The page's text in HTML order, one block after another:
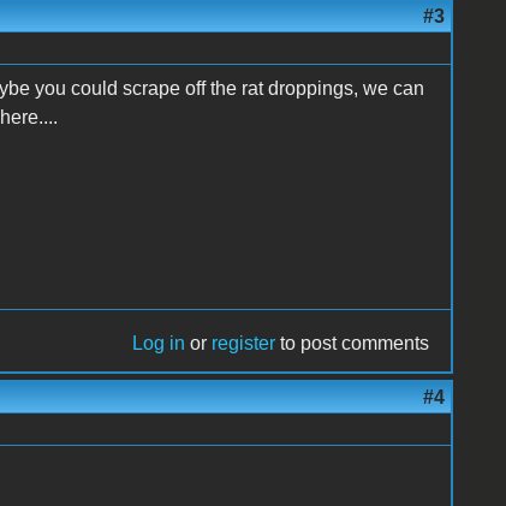
#3
you could scrape off the rat droppings, we can
Log in or register to post comments
#4